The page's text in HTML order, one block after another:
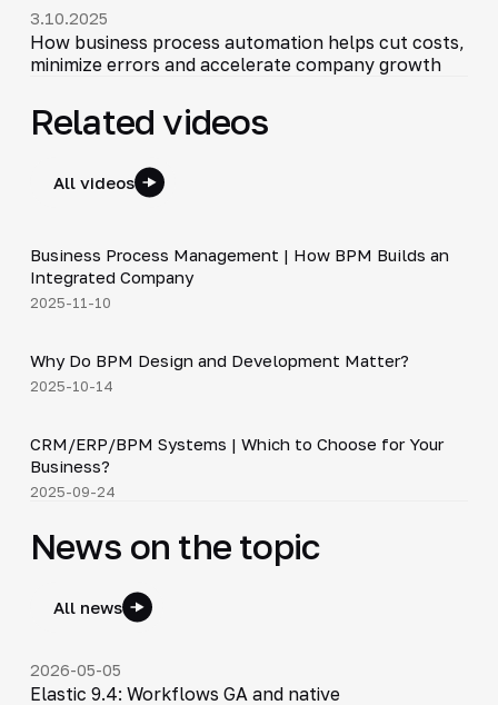
3.10.2025
How business process automation helps cut costs,
minimize errors and accelerate company growth
Related videos
All videos
▶
Business Process Management | How BPM Builds an
Integrated Company
2025-11-10
▶
Why Do BPM Design and Development Matter?
2025-10-14
▶
CRM/ERP/BPM Systems | Which to Choose for Your
Business?
2025-09-24
News on the topic
All news
2026-05-05
Elastic 9.4: Workflows GA and native